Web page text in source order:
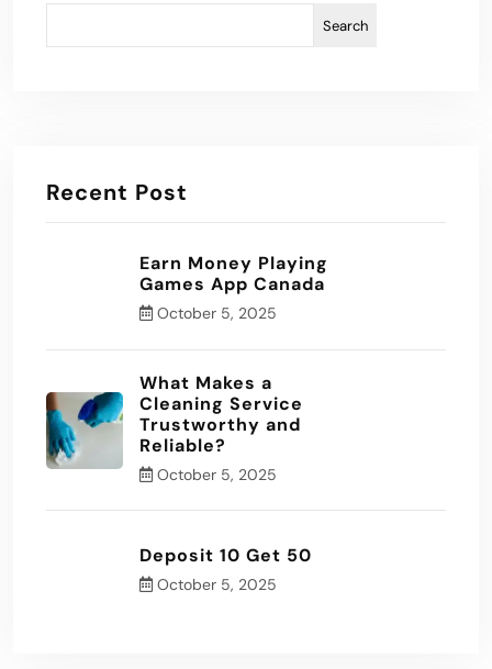
Search
Recent Post
Earn Money Playing
Games App Canada
October 5, 2025
What Makes a
Cleaning Service
Trustworthy and
Reliable?
October 5, 2025
Deposit 10 Get 50
October 5, 2025